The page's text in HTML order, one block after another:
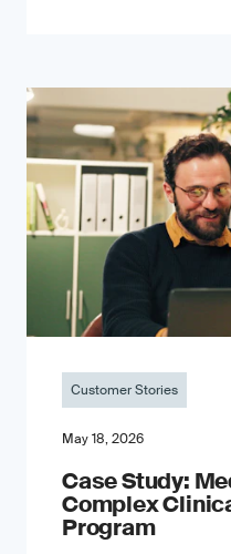
Customer Stories
May 18, 2026
Case Study:
Complex
Program